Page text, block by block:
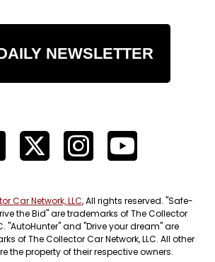
NEWSLETTER
Car Network, LLC, All rights reserved. "Safe-
the Bid" are trademarks of The Collector
"AutoHunter" and "Drive your dream" are
of The Collector Car Network, LLC. All other
the property of their respective owners.